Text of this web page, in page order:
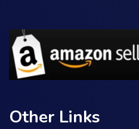
Other Links